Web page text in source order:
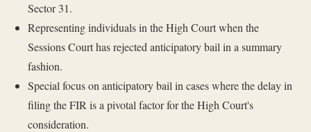
Sector 31.
Representing individuals in the High Court when the
Sessions Court has rejected anticipatory bail in a summary
fashion.
Special focus on anticipatory bail in cases where the delay in
filing the FIR is a pivotal factor for the High Court's
consideration.